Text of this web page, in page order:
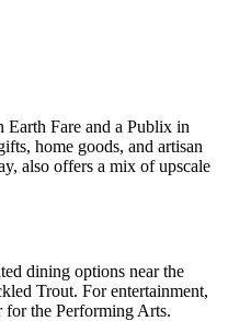
Earth Fare and a Publix in
home goods, and artisan
also offers a mix of upscale
dining options near the
Trout. For entertainment,
for the Performing Arts.